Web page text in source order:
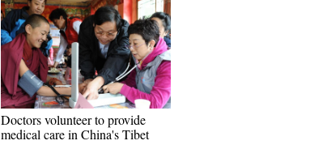
Doctors volunteer to provide
medical care in China's Tibet